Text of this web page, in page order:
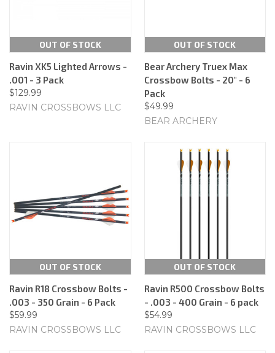
OUT OF STOCK
Ravin XK5 Lighted Arrows -
.001 - 3 Pack
$129.99
RAVIN CROSSBOWS LLC
OUT OF STOCK
Bear Archery Truex Max
Crossbow Bolts - 20" - 6
Pack
$49.99
BEAR ARCHERY
OUT OF STOCK
Ravin R18 Crossbow Bolts -
.003 - 350 Grain - 6 Pack
$59.99
RAVIN CROSSBOWS LLC
OUT OF STOCK
Ravin R500 Crossbow Bolts
- .003 - 400 Grain - 6 pack
$54.99
RAVIN CROSSBOWS LLC